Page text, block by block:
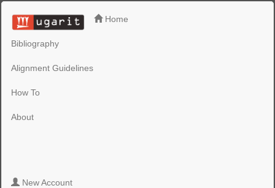
Home
Bibliography
Alignment Guidelines
How To
About
New Account